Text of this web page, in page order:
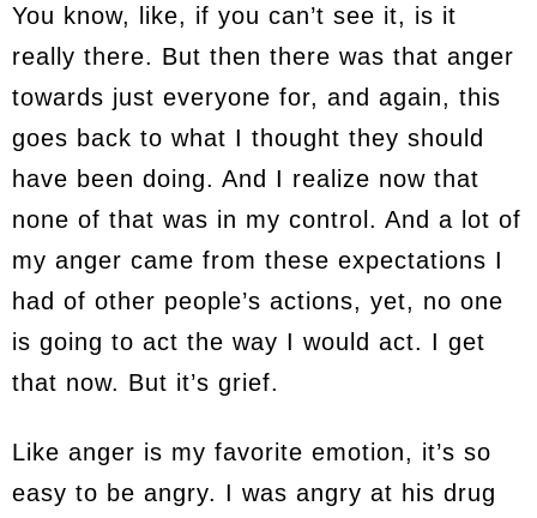
You know, like, if you can’t see it, is it
really there. But then there was that anger
towards just everyone for, and again, this
goes back to what I thought they should
have been doing. And I realize now that
none of that was in my control. And a lot of
my anger came from these expectations I
had of other people’s actions, yet, no one
is going to act the way I would act. I get
that now. But it’s grief.
Like anger is my favorite emotion, it’s so
easy to be angry. I was angry at his drug